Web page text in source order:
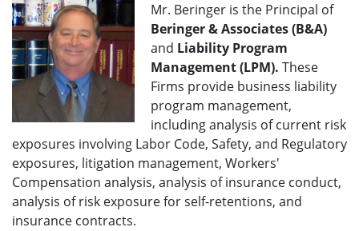
Mr. Beringer is the Principal of
Beringer & Associates (B&A)
and Liability Program
Management (LPM). These
Firms provide business liability
program management,
including analysis of current risk
exposures involving Labor Code, Safety, and Regulatory
exposures, litigation management, Workers'
Compensation analysis, analysis of insurance conduct,
analysis of risk exposure for self-retentions, and
insurance contracts.